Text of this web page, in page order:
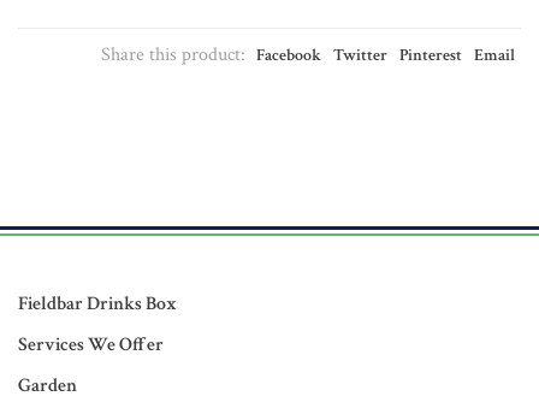
Share this product: Facebook Twitter Pinterest Email
Fieldbar Drinks Box
Services We Offer
Garden